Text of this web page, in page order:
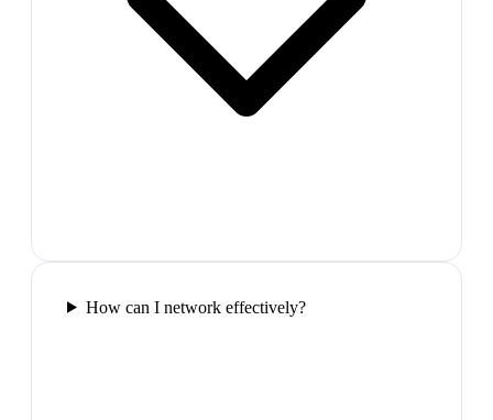
How can I network effectively?